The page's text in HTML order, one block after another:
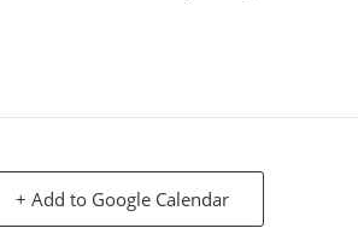
+ Add to Google Calendar